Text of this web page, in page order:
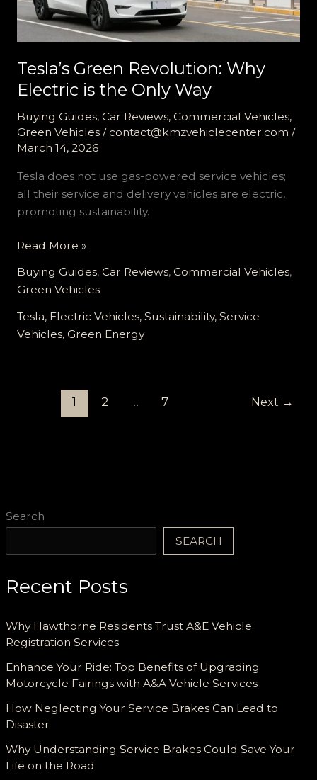
Search
SEARCH
Recent Posts
Why Hawthorne Residents Trust A&E Vehicle
Registration Services
Enhance Your Ride: Top Benefits of Upgrading
Motorcycle Fairings with A&A Vehicle Services
How Neglecting Your Service Brakes Can Lead to
Disaster
Why Understanding Service Brakes Could Save Your
Life on the Road
Tesla’s Green Revolution: Why
Electric is the Only Way
Buying Guides, Car Reviews, Commercial Vehicles,
Green Vehicles/ contact@kmzvehiclecenter.com /
March 14, 2026
Tesla does not use gas-powered service vehicles;
all their service and delivery vehicles are electric,
promoting sustainability.
Tesla’s
Revolution:
Why
Electric
is
Read More »
Buying Guides, Car Reviews, Commercial Vehicles,
Green Vehicles
Tesla, Electric Vehicles, Sustainability, Service
Vehicles, Green Energy
1 2 … 7 Next →